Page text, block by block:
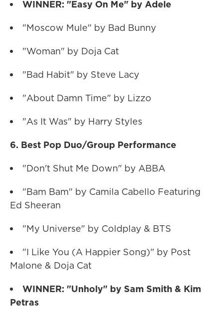
WINNER: "Easy On Me" by Adele
"Moscow Mule" by Bad Bunny
"Woman" by Doja Cat
"Bad Habit" by Steve Lacy
"About Damn Time" by Lizzo
"As It Was" by Harry Styles
6. Best Pop Duo/Group Performance
"Don't Shut Me Down" by ABBA
"Bam Bam" by Camila Cabello Featuring
Ed Sheeran
"My Universe" by Coldplay & BTS
"I Like You (A Happier Song)" by Post
Malone & Doja Cat
WINNER: "Unholy" by Sam Smith & Kim
Petras